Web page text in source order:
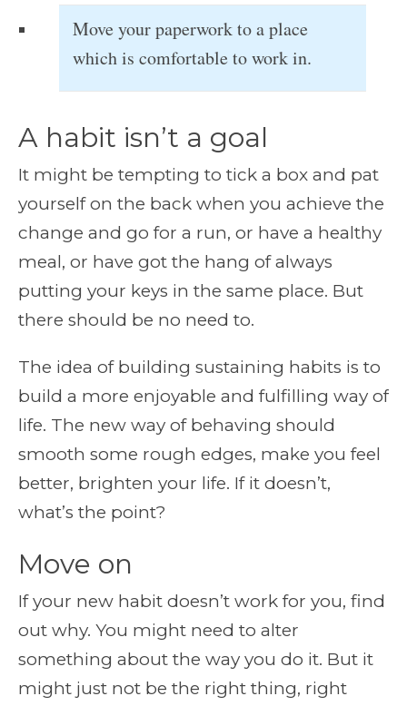
Move your paperwork to a place
which is comfortable to work in.
A habit isn’t a goal
It might be tempting to tick a box and pat
yourself on the back when you achieve the
change and go for a run, or have a healthy
meal, or have got the hang of always
putting your keys in the same place. But
there should be no need to.
The idea of building sustaining habits is to
build a more enjoyable and fulfilling way of
life. The new way of behaving should
smooth some rough edges, make you feel
better, brighten your life. If it doesn’t,
what’s the point?
Move on
If your new habit doesn’t work for you, find
out why. You might need to alter
something about the way you do it. But it
might just not be the right thing, right